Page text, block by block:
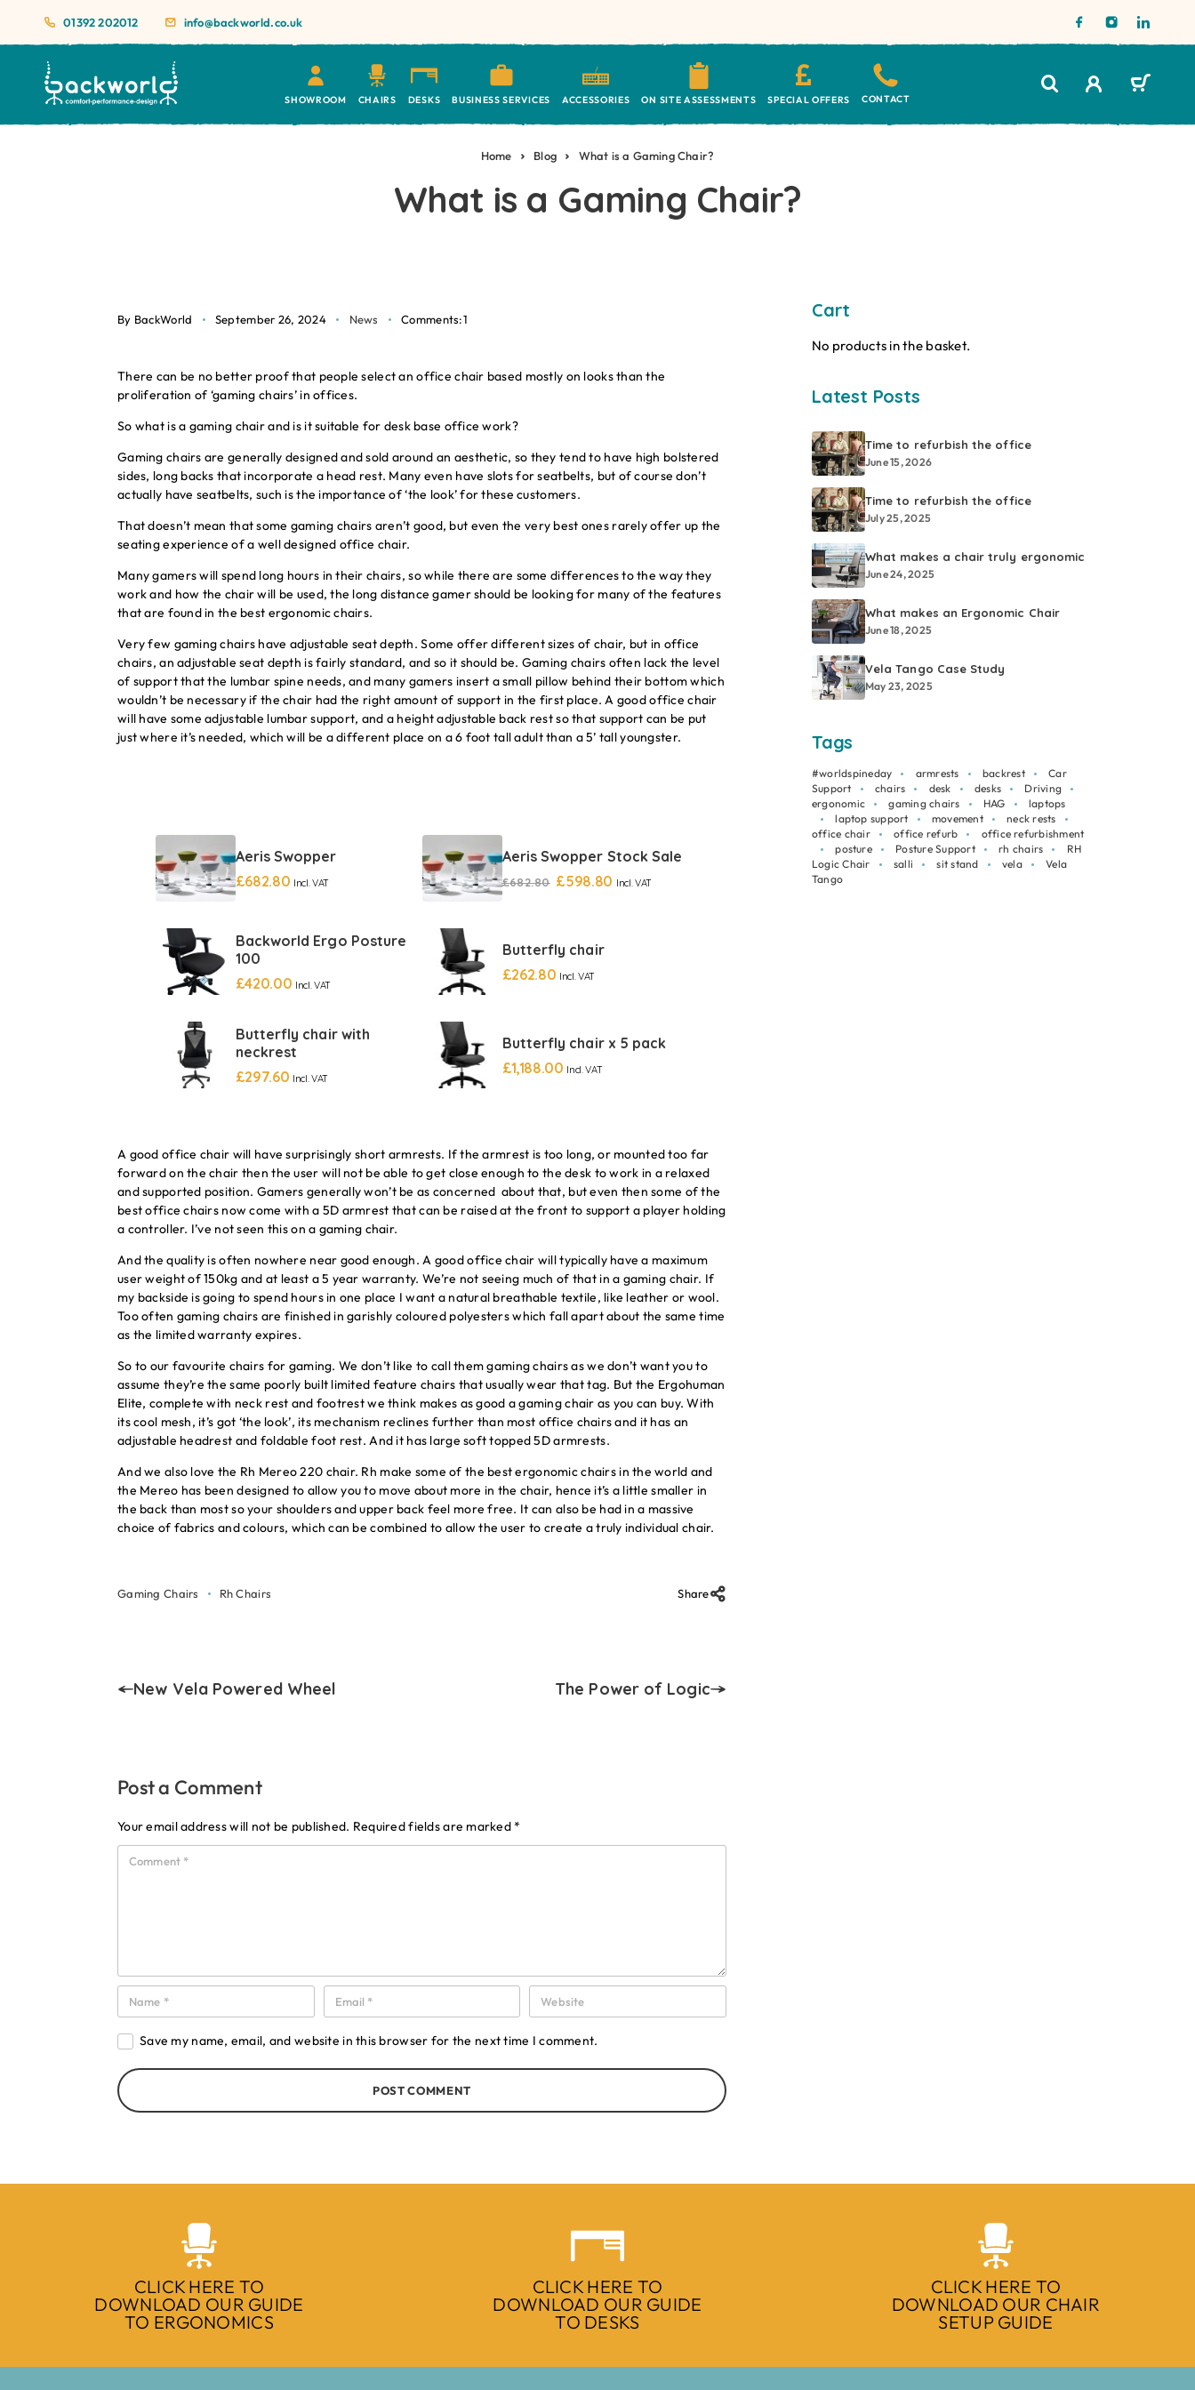
01392 202012 info@backworld.co.uk
SHOWROOM CHAIRS DESKS BUSINESS SERVICES ACCESSORIES ON SITE ASSESSMENTS SPECIAL OFFERS CONTACT
Home Blog What is a Gaming Chair?
What is a Gaming Chair?
By BackWorld September 26, 2024 News Comments:1
There can be no better proof that people select an office chair based mostly on looks than the
proliferation of ‘gaming chairs’ in offices.
So what is a gaming chair and is it suitable for desk base office work?
Gaming chairs are generally designed and sold around an aesthetic, so they tend to have high bolstered
sides, long backs that incorporate a head rest. Many even have slots for seatbelts, but of course don’t
actually have seatbelts, such is the importance of ‘the look’ for these customers.
That doesn’t mean that some gaming chairs aren’t good, but even the very best ones rarely offer up the
seating experience of a well designed office chair.
Many gamers will spend long hours in their chairs, so while there are some differences to the way they
work and how the chair will be used, the long distance gamer should be looking for many of the features
that are found in the best ergonomic chairs.
Very few gaming chairs have adjustable seat depth. Some offer different sizes of chair, but in office
chairs, an adjustable seat depth is fairly standard, and so it should be. Gaming chairs often lack the level
of support that the lumbar spine needs, and many gamers insert a small pillow behind their bottom which
wouldn’t be necessary if the chair had the right amount of support in the first place. A good office chair
will have some adjustable lumbar support, and a height adjustable back rest so that support can be put
just where it’s needed, which will be a different place on a 6 foot tall adult than a 5’ tall youngster.
Aeris Swopper
£682.80 Incl. VAT
Aeris Swopper Stock Sale
£682.80 £598.80 Incl. VAT
Backworld Ergo Posture
100
£420.00 Incl. VAT
Butterfly chair
£262.80 Incl. VAT
Butterfly chair with
neckrest
£297.60 Incl. VAT
Butterfly chair x 5 pack
£1,188.00 Incl. VAT
A good office chair will have surprisingly short armrests. If the armrest is too long, or mounted too far
forward on the chair then the user will not be able to get close enough to the desk to work in a relaxed
and supported position. Gamers generally won’t be as concerned about that, but even then some of the
best office chairs now come with a 5D armrest that can be raised at the front to support a player holding
a controller. I’ve not seen this on a gaming chair.
And the quality is often nowhere near good enough. A good office chair will typically have a maximum
user weight of 150kg and at least a 5 year warranty. We’re not seeing much of that in a gaming chair. If
my backside is going to spend hours in one place I want a natural breathable textile, like leather or wool.
Too often gaming chairs are finished in garishly coloured polyesters which fall apart about the same time
as the limited warranty expires.
So to our favourite chairs for gaming. We don’t like to call them gaming chairs as we don’t want you to
assume they’re the same poorly built limited feature chairs that usually wear that tag. But the Ergohuman
Elite, complete with neck rest and footrest we think makes as good a gaming chair as you can buy. With
its cool mesh, it’s got ‘the look’, its mechanism reclines further than most office chairs and it has an
adjustable headrest and foldable foot rest. And it has large soft topped 5D armrests.
And we also love the Rh Mereo 220 chair. Rh make some of the best ergonomic chairs in the world and
the Mereo has been designed to allow you to move about more in the chair, hence it’s a little smaller in
the back than most so your shoulders and upper back feel more free. It can also be had in a massive
choice of fabrics and colours, which can be combined to allow the user to create a truly individual chair.
Gaming Chairs Rh Chairs Share
New Vela Powered Wheel The Power of Logic
Post a Comment
Your email address will not be published. Required fields are marked*
Save my name, email, and website in this browser for the next time I comment.
POST COMMENT
Cart
No products in the basket.
Latest Posts
Time to refurbish the office
June 15, 2026
Time to refurbish the office
July 25, 2025
What makes a chair truly ergonomic
June 24, 2025
What makes an Ergonomic Chair
June 18, 2025
Vela Tango Case Study
May 23, 2025
Tags
#worldspineday armrests backrest
Car
Support
chairs desk desks
Driving
ergonomic
gaming chairs HAG
laptops
laptop support
movement
neck rests
office chair
office refurb
office refurbishment
posture
Posture Support rh chairs
RH
Logic Chair
salli sit stand vela
Vela
Tango
CLICK HERE TO
DOWNLOAD OUR GUIDE
TO ERGONOMICS
CLICK HERE TO
DOWNLOAD OUR GUIDE
TO DESKS
CLICK HERE TO
DOWNLOAD OUR CHAIR
SETUP GUIDE